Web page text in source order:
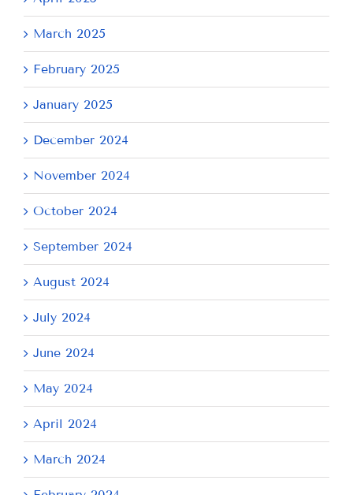
March 2025
February 2025
January 2025
December 2024
November 2024
October 2024
September 2024
August 2024
July 2024
June 2024
May 2024
April 2024
March 2024